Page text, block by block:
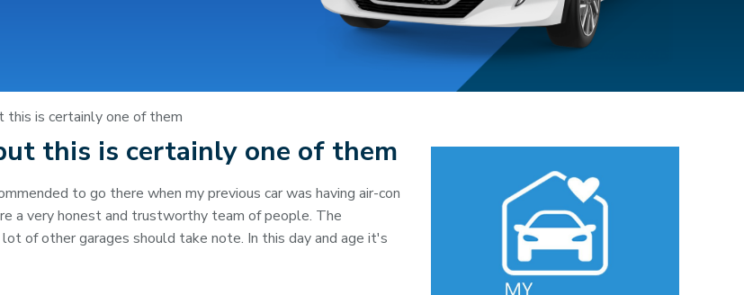
this is certainly one of them
this is certainly one of them
to go there when my previous car was having air-con
a very honest and trustworthy team of people. The
of other garages should take note. In this day and age it's